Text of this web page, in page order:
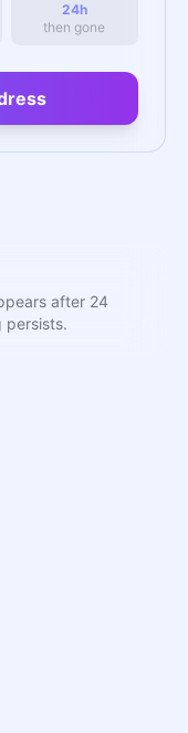
24h
then gone
after 24
persists.